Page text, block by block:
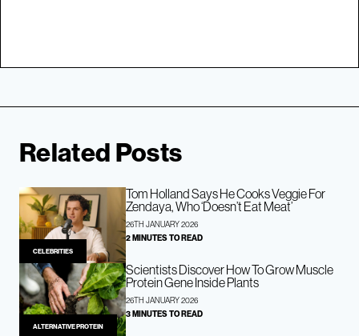
Related Posts
CELEBRITIES
Tom Holland Says He Cooks Veggie For
Zendaya, Who ‘Doesn’t Eat Meat’
26TH JANUARY 2026
2 MINUTES TO READ
ALTERNATIVE PROTEIN
Scientists Discover How To Grow Muscle
Protein Gene Inside Plants
26TH JANUARY 2026
3 MINUTES TO READ